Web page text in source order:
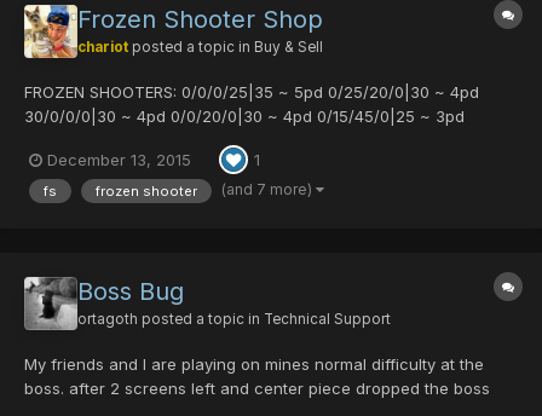
Frozen Shooter Shop
chariot posted a topic in Buy & Sell
FROZEN SHOOTERS: 0/0/0/25|35 ~ 5pd 0/25/20/0|30 ~ 4pd
30/0/0/0|30 ~ 4pd 0/0/20/0|30 ~ 4pd 0/15/45/0|25 ~ 3pd
December 13, 2015
1
fs frozen shooter (and 7 more)
Boss Bug
ortagoth posted a topic in Technical Support
My friends and I are playing on mines normal difficulty at the
boss. after 2 screens left and center piece dropped the boss